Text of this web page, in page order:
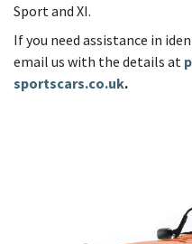
Sport and XI.
If you need assistance in
email us with the details at
sportscars.co.uk.